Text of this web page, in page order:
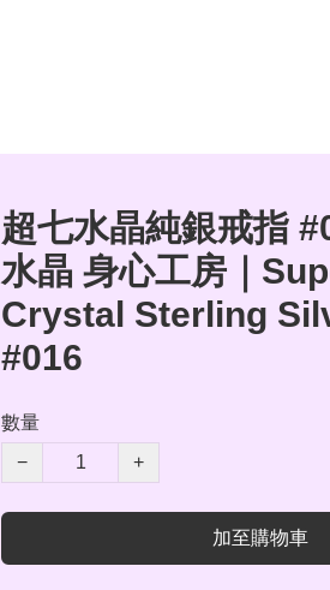
超七水晶純銀戒指
水晶 身心工房｜
Crystal Sterling
#016
數量
−
+
加至購物車